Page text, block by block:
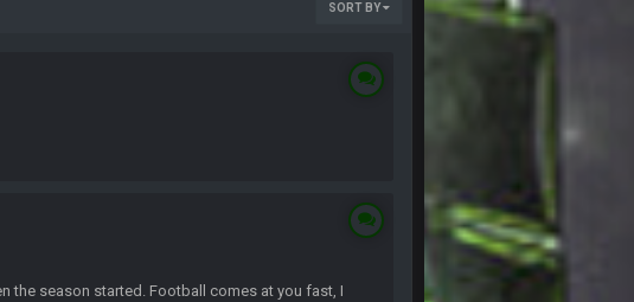
SORT BY
the season started. Football comes at you fast, I